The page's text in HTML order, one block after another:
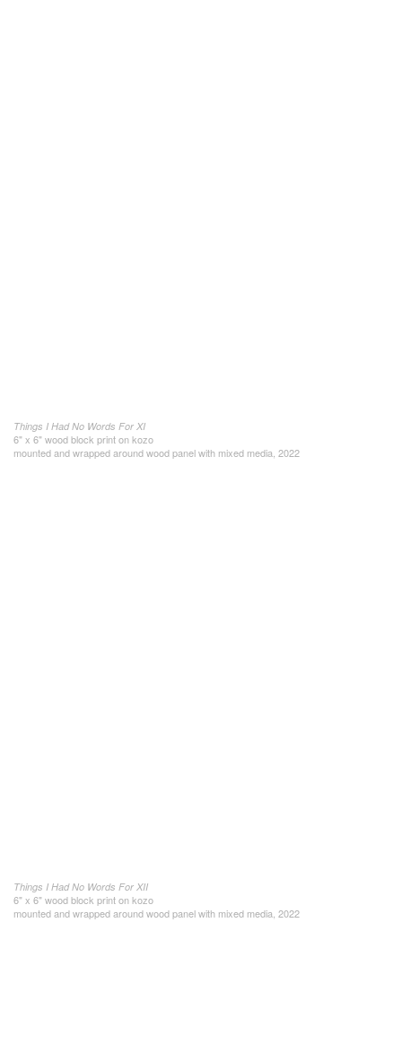
Things I Had No Words For XI
6" x 6" wood block print on kozo
mounted and wrapped around wood panel with mixed media, 2022
Things I Had No Words For XII
6" x 6" wood block print on kozo
mounted and wrapped around wood panel with mixed media, 2022